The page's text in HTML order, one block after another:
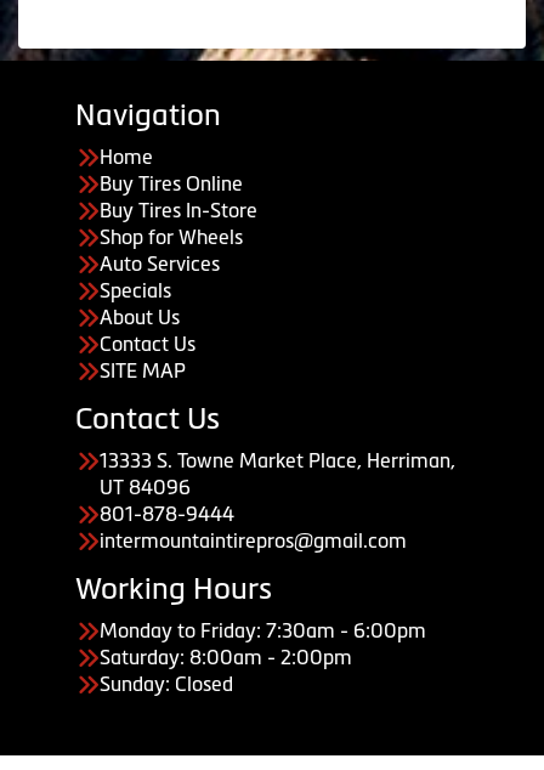
Navigation
Home
Buy Tires Online
Buy Tires In-Store
Shop for Wheels
Auto Services
Specials
About Us
Contact Us
SITE MAP
Contact Us
13333 S. Towne Market Place, Herriman,
UT 84096
801-878-9444
intermountaintirepros@gmail.com
Working Hours
Monday to Friday: 7:30am - 6:00pm
Saturday: 8:00am - 2:00pm
Sunday: Closed